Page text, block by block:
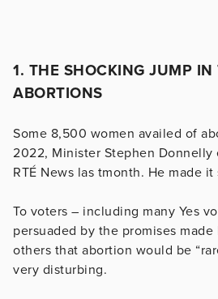
1. THE SHOCKING JUMP IN
ABORTIONS
Some 8,500 women availed of
2022, Minister Stephen
RTÉ News las tmonth. He made
To voters – including many Yes
persuaded by the promises made
others that abortion would be
very disturbing.